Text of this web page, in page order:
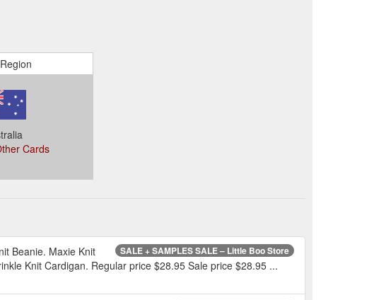
Cards
SALE + SAMPLES SALE – Little Boo Store
Beanie. Maxie Knit
Knit Cardigan. Regular price $28.95 Sale price $28.95 ...